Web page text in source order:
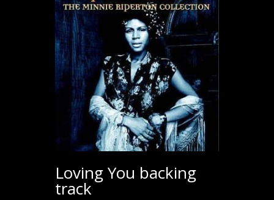
Loving You backing
track